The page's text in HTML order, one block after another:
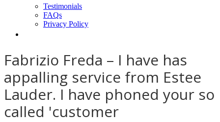
Testimonials
FAQs
Privacy Policy
Fabrizio Freda – I have has
appalling service from Estee
Lauder. I have phoned your so
called 'customer